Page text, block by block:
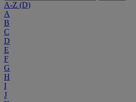
A-Z (D)
A
B
C
D
E
F
G
H
I
J